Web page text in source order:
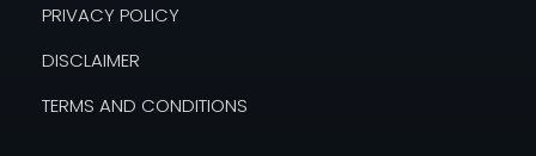
PRIVACY POLICY
DISCLAIMER
TERMS AND CONDITIONS